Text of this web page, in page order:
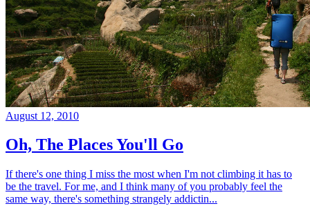
August 12, 2010
Oh, The Places You'll Go
If there's one thing I miss the most when I'm not climbing it has to
be the travel. For me, and I think many of you probably feel the
same way, there's something strangely addictin...